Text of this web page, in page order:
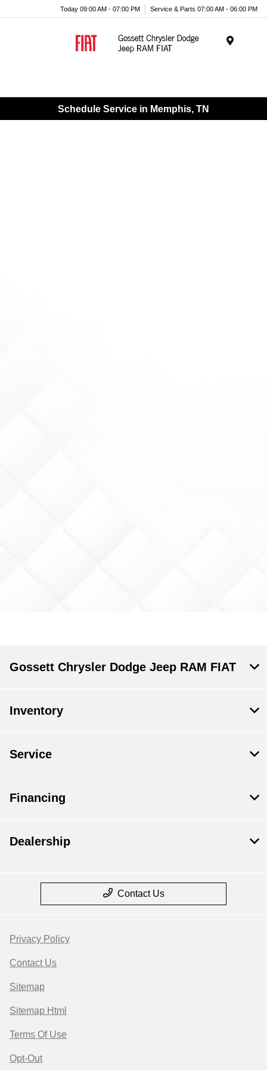
Today 09:00 AM - 07:00 PM Service & Parts 07:00 AM - 06:00 PM
Schedule Service in Memphis, TN
Gossett Chrysler Dodge Jeep RAM FIAT
Inventory
Service
Financing
Dealership
Contact Us
Privacy Policy
Contact Us
Sitemap
Sitemap Html
Terms Of Use
Opt-Out